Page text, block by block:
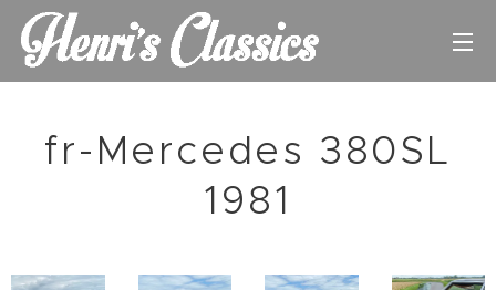
fr-Mercedes 380SL
1981